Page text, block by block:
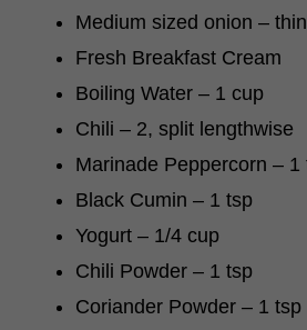
Medium sized onion –
Fresh Breakfast Cream
Boiling Water – 1 cup
Chili – 2, split lengthwise
Marinade Peppercorn – 1
Black Cumin – 1 tsp
Yogurt – 1/4 cup
Chili Powder – 1 tsp
Coriander Powder – 1 tsp